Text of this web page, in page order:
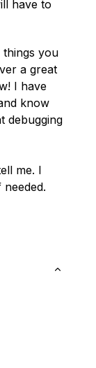
have to
things you
a great
I have
know
debugging
me. I